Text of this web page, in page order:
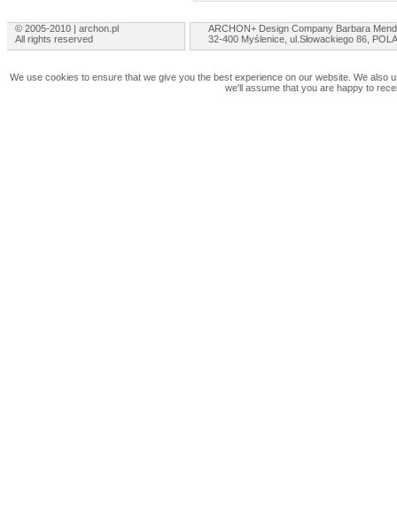
© 2005-2010 | archon.pl
All rights reserved
ARCHON+ Design Company Barbara
32-400 Myślenice, ul.Słowackiego 86,
We use cookies to ensure that we give you the best experience on our website. We
we'll assume that you are happy to